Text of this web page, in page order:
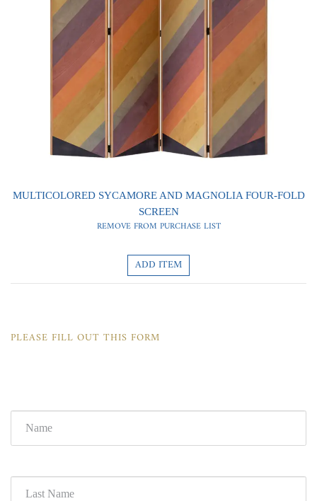
MULTICOLORED SYCAMORE AND MAGNOLIA FOUR-FOLD
SCREEN
REMOVE FROM PURCHASE LIST
ADD ITEM
PLEASE FILL OUT THIS FORM